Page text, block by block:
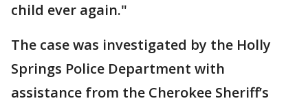
child ever again."
The case was investigated by the Holly
Springs Police Department with
assistance from the Cherokee Sheriff’s